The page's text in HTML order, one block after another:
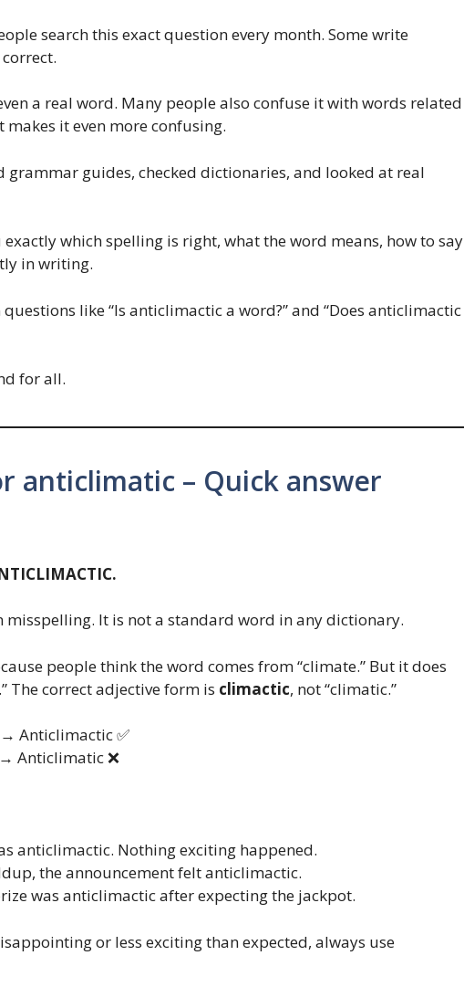
search this exact question every month. Some write
a real word. Many people also confuse it with words related
it even more confusing.
grammar guides, checked dictionaries, and looked at real
which spelling is right, what the word means, how to say
in writing.
like “Is anticlimactic a word?” and “Does anticlimactic
for all.
anticlimatic – Quick answer
misspelling. It is not a standard word in any dictionary.
people think the word comes from “climate.” But it does
The correct adjective form is climactic, not “climatic.”
Anticlimactic ✅
Anticlimatic ❌
anticlimactic. Nothing exciting happened.
the announcement felt anticlimactic.
was anticlimactic after expecting the jackpot.
or less exciting than expected, always use